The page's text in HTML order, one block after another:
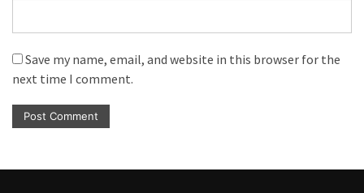
Save my name, email, and website in this browser for the
next time I comment.